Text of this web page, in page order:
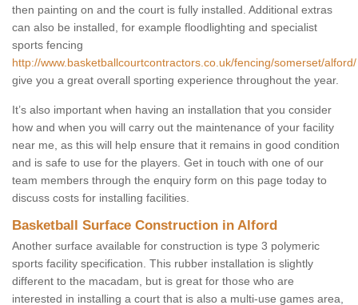
then painting on and the court is fully installed. Additional extras
can also be installed, for example floodlighting and specialist
sports fencing
http://www.basketballcourtcontractors.co.uk/fencing/somerset/alford/
give you a great overall sporting experience throughout the year.
It’s also important when having an installation that you consider
how and when you will carry out the maintenance of your facility
near me, as this will help ensure that it remains in good condition
and is safe to use for the players. Get in touch with one of our
team members through the enquiry form on this page today to
discuss costs for installing facilities.
Basketball Surface Construction in Alford
Another surface available for construction is type 3 polymeric
sports facility specification. This rubber installation is slightly
different to the macadam, but is great for those who are
interested in installing a court that is also a multi-use games area,